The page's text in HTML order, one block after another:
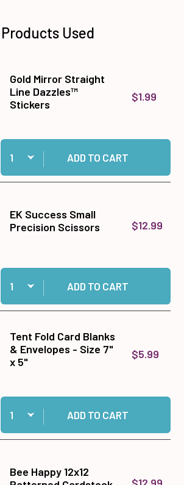
Products Used
Gold Mirror Straight
Line Dazzles™
Stickers
$1.99
Quantity:
Add Gold Mirror Straight Line Dazzles™
ADD TO CART
EK Success Small
Precision Scissors
$12.99
Quantity:
Add EK Success Small Precision Scissors to
ADD TO CART
Tent Fold Card Blanks
& Envelopes - Size 7"
x 5"
$5.99
Quantity:
Add Tent Fold Card Blanks & Envelopes - Size
ADD TO CART
Bee Happy 12x12